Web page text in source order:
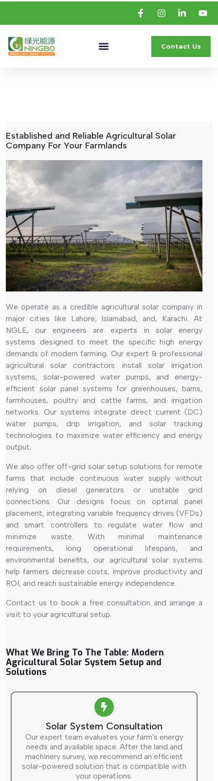
Contact Us
Established and Reliable Agricultural Solar
Company For Your Farmlands
We operate as a credible agricultural solar company in
major cities like Lahore, Islamabad, and, Karachi. At
NGLE, our engineers are experts in solar energy
systems designed to meet the specific high energy
demands of modern farming. Our expert & professional
agricultural solar contractors install solar irrigation
systems, solar-powered water pumps, and energy-
efficient solar panel systems for greenhouses, barns,
farmhouses, poultry and cattle farms, and irrigation
networks. Our systems integrate direct current (DC)
water pumps, drip irrigation, and solar tracking
technologies to maximize water efficiency and energy
output.
We also offer off-grid solar setup solutions for remote
farms that include continuous water supply without
relying on diesel generators or unstable grid
connections. Our designs focus on optimal panel
placement, integrating variable frequency drives (VFDs)
and smart controllers to regulate water flow and
minimize waste. With minimal maintenance
requirements, long operational lifespans, and
environmental benefits, our agricultural solar systems
help farmers decrease costs, improve productivity and
ROI, and reach sustainable energy independence.
Contact us to book a free consultation and arrange a
visit to your agricultural setup.
What We Bring To The Table: Modern
Agricultural Solar System Setup and
Solutions
Solar System Consultation
Our expert team evaluates your farm's energy
needs and available space. After the land and
machinery survey, we recommend an efficient
solar-powered solution that is compatible with
your operations.